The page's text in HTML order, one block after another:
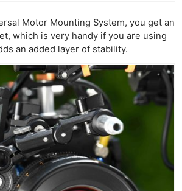
Motor Mounting System, you get an
which is very handy if you are using
an added layer of stability.